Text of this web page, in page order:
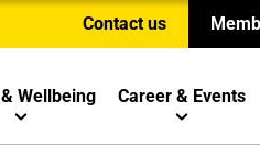
Contact us
Wellbeing Career & Events